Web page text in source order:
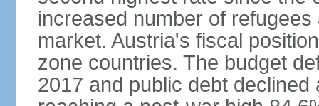
increased number of
market. Austria's fiscal
zone countries. The budget
2017 and public debt